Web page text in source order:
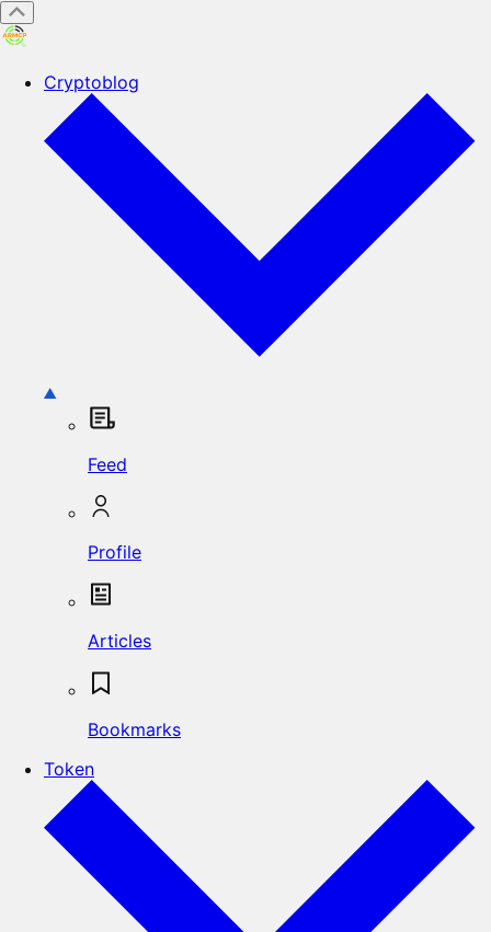
Cryptoblog
Feed
Profile
Articles
Bookmarks
Token